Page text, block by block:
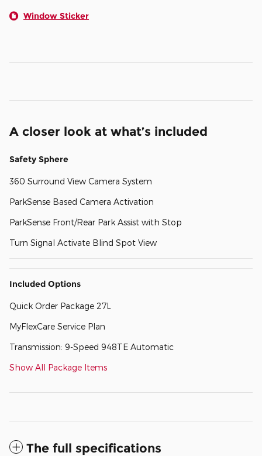
Window Sticker
A closer look at what’s included
Safety Sphere
360 Surround View Camera System
ParkSense Based Camera Activation
ParkSense Front/Rear Park Assist with Stop
Turn Signal Activate Blind Spot View
Included Options
Quick Order Package 27L
MyFlexCare Service Plan
Transmission: 9-Speed 948TE Automatic
Show All Package Items
The full specifications